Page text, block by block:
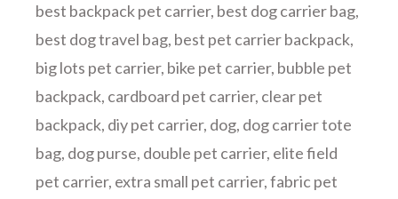
best backpack pet carrier, best dog carrier bag,
best dog travel bag, best pet carrier backpack,
big lots pet carrier, bike pet carrier, bubble pet
backpack, cardboard pet carrier, clear pet
backpack, diy pet carrier, dog, dog carrier tote
bag, dog purse, double pet carrier, elite field
pet carrier, extra small pet carrier,fabric pet